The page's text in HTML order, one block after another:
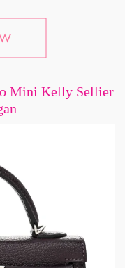
Mini Kelly Sellier